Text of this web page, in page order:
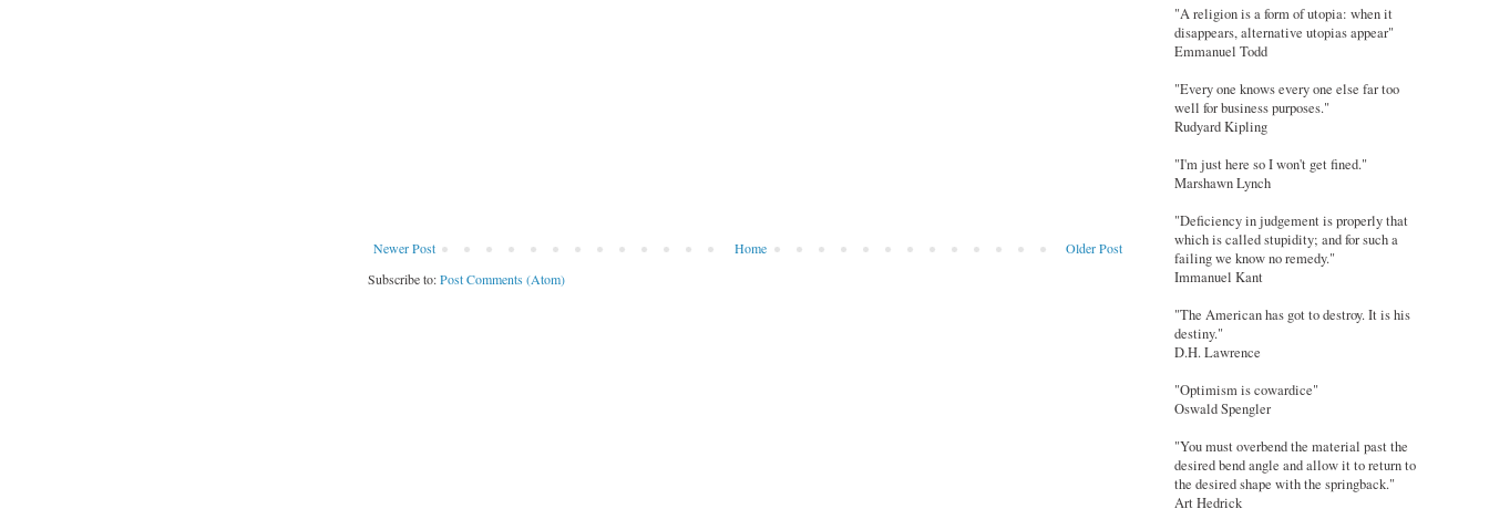
Newer Post Older Post
Home
Subscribe to:Post Comments (Atom)
"A religion is a form of utopia: when it
disappears, alternative utopias appear"
Emmanuel Todd
"Every one knows every one else far too
well for business purposes."
Rudyard Kipling
"I'm just here so I won't get fined."
Marshawn Lynch
"Deficiency in judgement is properly that
which is called stupidity; and for such a
failing we know no remedy."
Immanuel Kant
"The American has got to destroy. It is his
destiny."
D.H. Lawrence
"Optimism is cowardice"
Oswald Spengler
"You must overbend the material past the
desired bend angle and allow it to return to
the desired shape with the springback."
Art Hedrick